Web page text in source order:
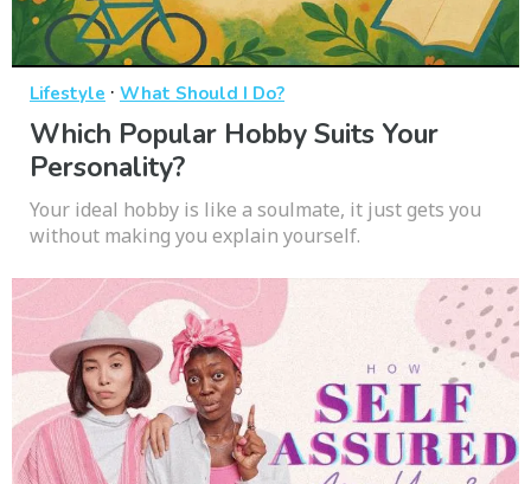
Lifestyle · What Should I Do?
Which Popular Hobby Suits Your
Personality?
Your ideal hobby is like a soulmate, it just gets you
without making you explain yourself.